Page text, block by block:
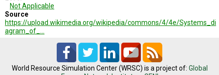
A
PARTNER
HOST
Not Applicable
Source
https://upload.wikimedia.org/wikipedia/commons/4/4e/Systems_di
agram_of_…
World Resource Simulation Center (WRSC) is a project of: Global